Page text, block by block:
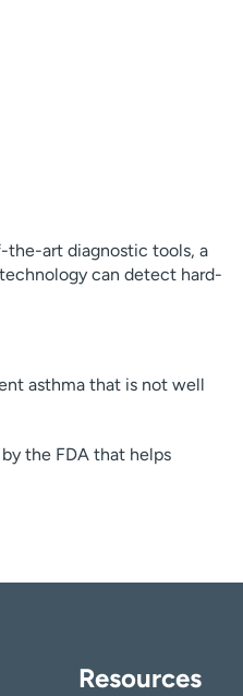
the-art diagnostic tools, a
can detect hard-
asthma that is not well
the FDA that helps
Resources